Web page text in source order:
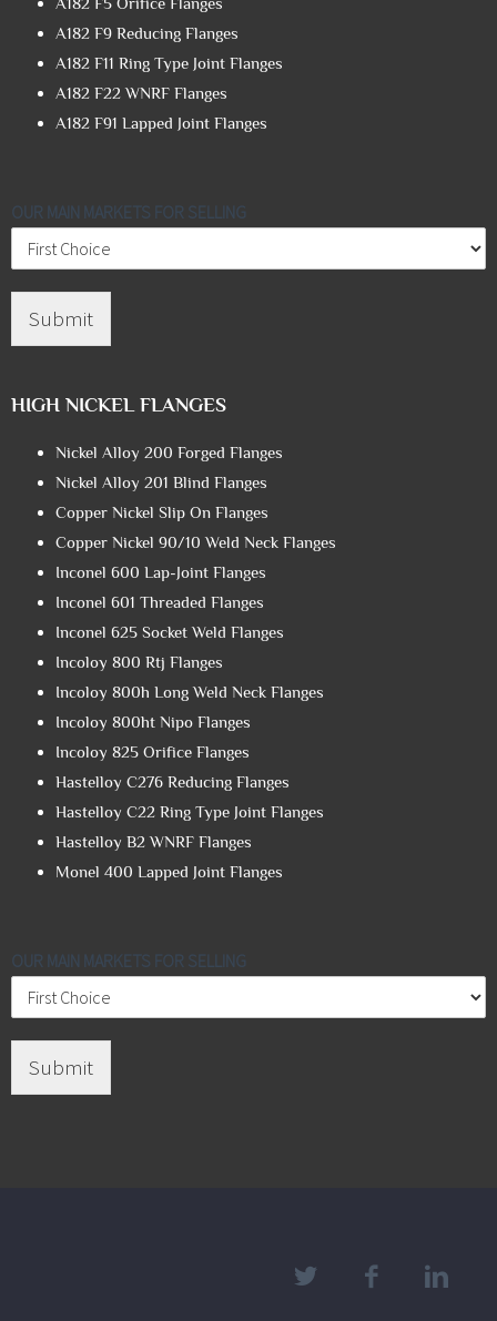
A182 F9 Reducing Flanges
A182 F11 Ring Type Joint Flanges
A182 F22 WNRF Flanges
A182 F91 Lapped Joint Flanges
OUR MAIN MARKETS FOR SELLING
Submit
HIGH NICKEL FLANGES
Nickel Alloy 200 Forged Flanges
Nickel Alloy 201 Blind Flanges
Copper Nickel Slip On Flanges
Copper Nickel 90/10 Weld Neck Flanges
Inconel 600 Lap-Joint Flanges
Inconel 601 Threaded Flanges
Inconel 625 Socket Weld Flanges
Incoloy 800 Rtj Flanges
Incoloy 800h Long Weld Neck Flanges
Incoloy 800ht Nipo Flanges
Incoloy 825 Orifice Flanges
Hastelloy C276 Reducing Flanges
Hastelloy C22 Ring Type Joint Flanges
Hastelloy B2 WNRF Flanges
Monel 400 Lapped Joint Flanges
OUR MAIN MARKETS FOR SELLING
Submit